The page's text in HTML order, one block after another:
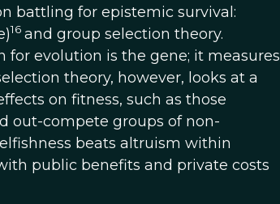
battling for epistemic survival:
16 and group selection theory.
for evolution is the gene; it measures
theory, however, looks at a
on fitness, such as those
out-compete groups of non-
beats altruism within
public benefits and private costs